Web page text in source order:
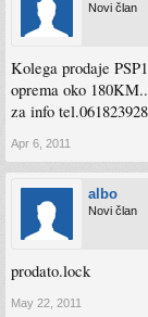
Novi član
Kolega prodaje
oprema oko 180KM..
za info tel.061823928
Apr 6, 2011
albo
Novi član
prodato.lock
May 22, 2011